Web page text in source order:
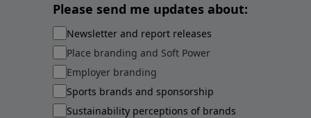
Please send me updates about:
Newsletter and report releases
Place branding and Soft Power
Employer branding
Sports brands and sponsorship
Sustainability perceptions of brands